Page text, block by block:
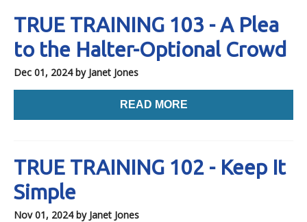
TRUE TRAINING 103 - A Plea
to the Halter-Optional Crowd
Dec 01, 2024by Janet Jones
READ MORE
TRUE TRAINING 102 - Keep It
Simple
Nov 01, 2024by Janet Jones